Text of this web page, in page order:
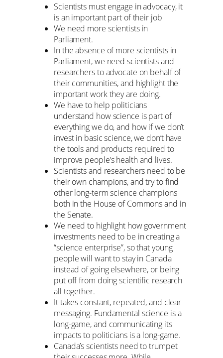
Scientists must engage in advocacy, it
is an important part of their job
We need more scientists in
Parliament.
In the absence of more scientists in
Parliament, we need scientists and
researchers to advocate on behalf of
their communities, and highlight the
important work they are doing.
We have to help politicians
understand how science is part of
everything we do, and how if we don’t
invest in basic science, we don’t have
the tools and products required to
improve people’s health and lives.
Scientists and researchers need to be
their own champions, and try to find
other long-term science champions
both in the House of Commons and in
the Senate.
We need to highlight how government
investments need to be in creating a
“science enterprise”, so that young
people will want to stay in Canada
instead of going elsewhere, or being
put off from doing scientific research
all together.
It takes constant, repeated, and clear
messaging. Fundamental science is a
long-game, and communicating its
impacts to politicians is a long-game.
Canada’s scientists need to trumpet